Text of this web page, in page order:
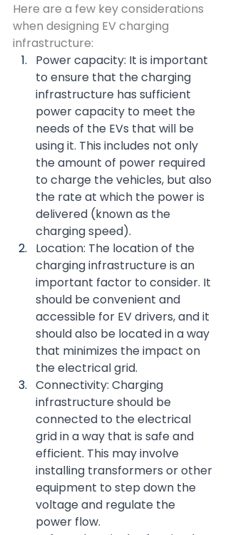
Here are a few key considerations
when designing EV charging
infrastructure:
Power capacity: It is important
to ensure that the charging
infrastructure has sufficient
power capacity to meet the
needs of the EVs that will be
using it. This includes not only
the amount of power required
to charge the vehicles, but also
the rate at which the power is
delivered (known as the
charging speed).
Location: The location of the
charging infrastructure is an
important factor to consider. It
should be convenient and
accessible for EV drivers, and it
should also be located in a way
that minimizes the impact on
the electrical grid.
Connectivity: Charging
infrastructure should be
connected to the electrical
grid in a way that is safe and
efficient. This may involve
installing transformers or other
equipment to step down the
voltage and regulate the
power flow.